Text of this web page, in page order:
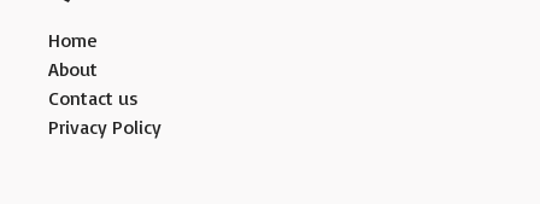
Home
About
Contact us
Privacy Policy